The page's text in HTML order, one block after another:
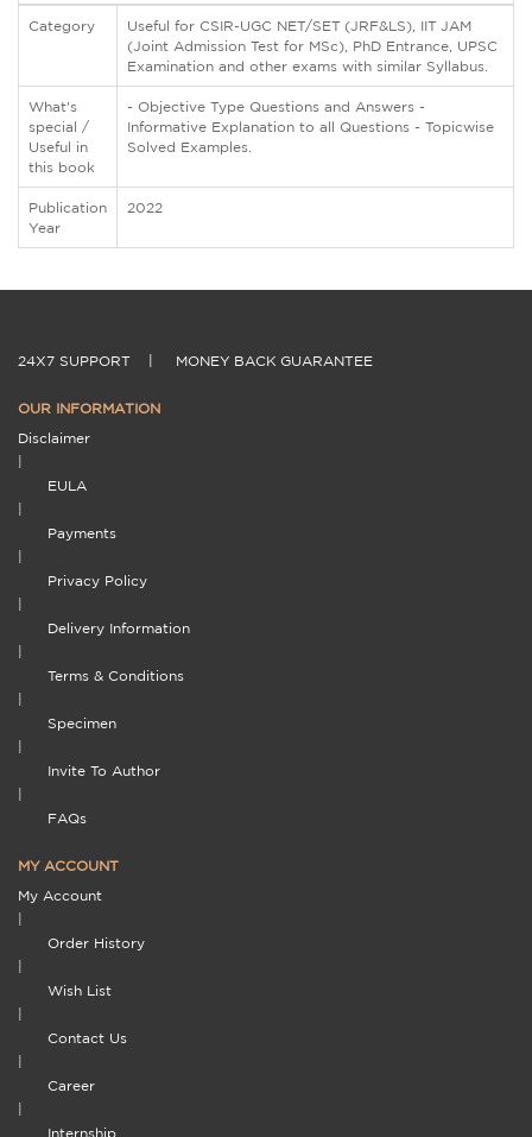
Category
Useful for CSIR-UGC NET/SET (JRF&LS), IIT JAM
(Joint Admission Test for MSc), PhD Entrance, UPSC
Examination and other exams with similar Syllabus.
What's
special /
Useful in
this book
- Objective Type Questions and Answers -
Informative Explanation to all Questions - Topicwise
Solved Examples.
Publication
Year
2022
24X7 SUPPORT MONEY BACK GUARANTEE
OUR INFORMATION
Disclaimer
EULA
Payments
Privacy Policy
Delivery Information
Terms & Conditions
Specimen
Invite To Author
FAQs
MY ACCOUNT
My Account
Order History
Wish List
Contact Us
Career
Internship